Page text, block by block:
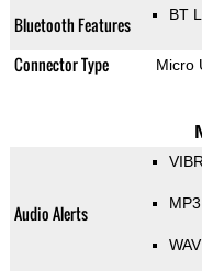
Bluetooth Features BT
Connector Type Micro
Audio Alerts MP3
WAV